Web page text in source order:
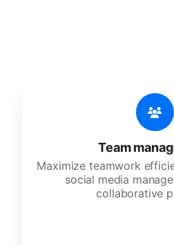
Team
Maximize teamwork
social media
collaborative